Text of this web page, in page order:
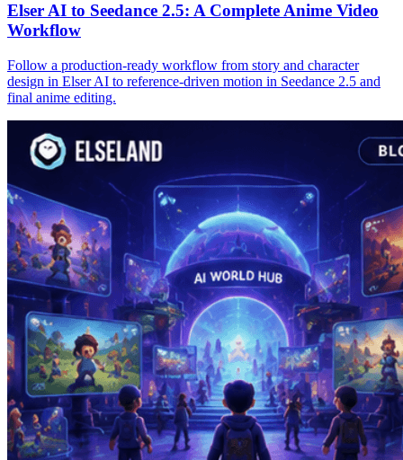
Elser AI to Seedance 2.5: A Complete Anime Video
Workflow
Follow a production-ready workflow from story and character
design in Elser AI to reference-driven motion in Seedance 2.5 and
final anime editing.